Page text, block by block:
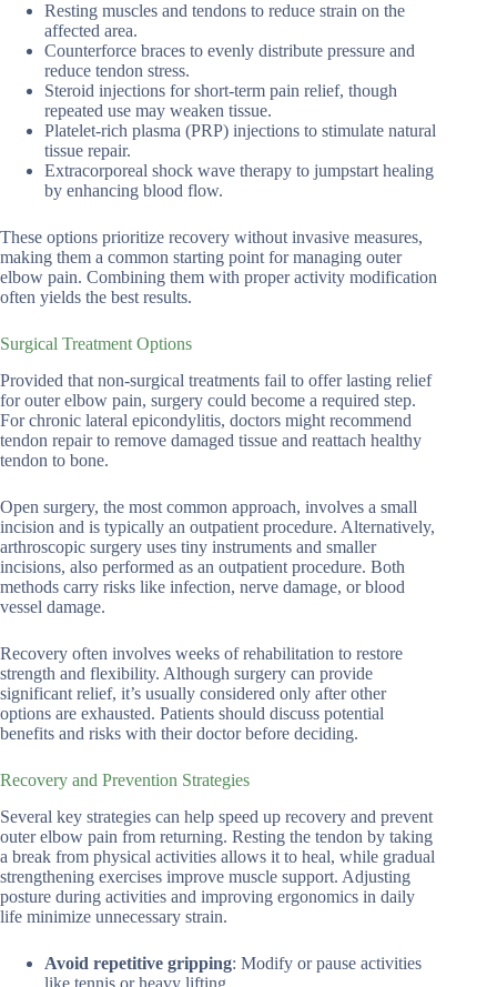
Resting muscles and tendons to reduce strain on the
affected area.
Counterforce braces to evenly distribute pressure and
reduce tendon stress.
Steroid injections for short-term pain relief, though
repeated use may weaken tissue.
Platelet-rich plasma (PRP) injections to stimulate natural
tissue repair.
Extracorporeal shock wave therapy to jumpstart healing
by enhancing blood flow.
These options prioritize recovery without invasive measures,
making them a common starting point for managing outer
elbow pain. Combining them with proper activity modification
often yields the best results.
Surgical Treatment Options
Provided that non-surgical treatments fail to offer lasting relief
for outer elbow pain, surgery could become a required step.
For chronic lateral epicondylitis, doctors might recommend
tendon repair to remove damaged tissue and reattach healthy
tendon to bone.
Open surgery, the most common approach, involves a small
incision and is typically an outpatient procedure. Alternatively,
arthroscopic surgery uses tiny instruments and smaller
incisions, also performed as an outpatient procedure. Both
methods carry risks like infection, nerve damage, or blood
vessel damage.
Recovery often involves weeks of rehabilitation to restore
strength and flexibility. Although surgery can provide
significant relief, it’s usually considered only after other
options are exhausted. Patients should discuss potential
benefits and risks with their doctor before deciding.
Recovery and Prevention Strategies
Several key strategies can help speed up recovery and prevent
outer elbow pain from returning. Resting the tendon by taking
a break from physical activities allows it to heal, while gradual
strengthening exercises improve muscle support. Adjusting
posture during activities and improving ergonomics in daily
life minimize unnecessary strain.
Avoid repetitive gripping: Modify or pause activities
like tennis or heavy lifting.